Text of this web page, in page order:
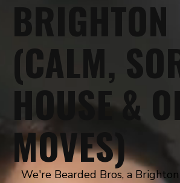
BRIGHTON
(CALM,
HOUSE &
MOVES)
We're Bearded Bros, a